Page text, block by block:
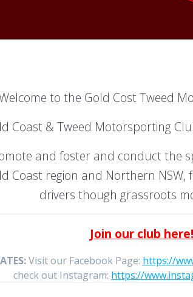
to the Gold Cost Tweed
Coast & Tweed Motorsporting
and foster and conduct the
Coast region and Northern
drivers though grassroots
Join our club here!
Visit our Facebook Page: https://
check out Instagram: https://